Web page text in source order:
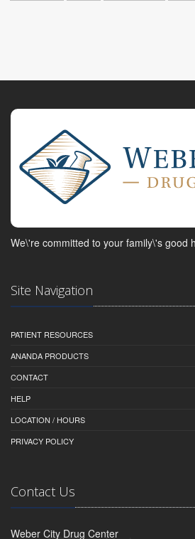
We\'re committed to your family\'s good
Site Navigation
PATIENT RESOURCES
ANANDA PRODUCTS
CONTACT
HELP
LOCATION / HOURS
PRIVACY POLICY
Contact Us
Weber City Drug Center